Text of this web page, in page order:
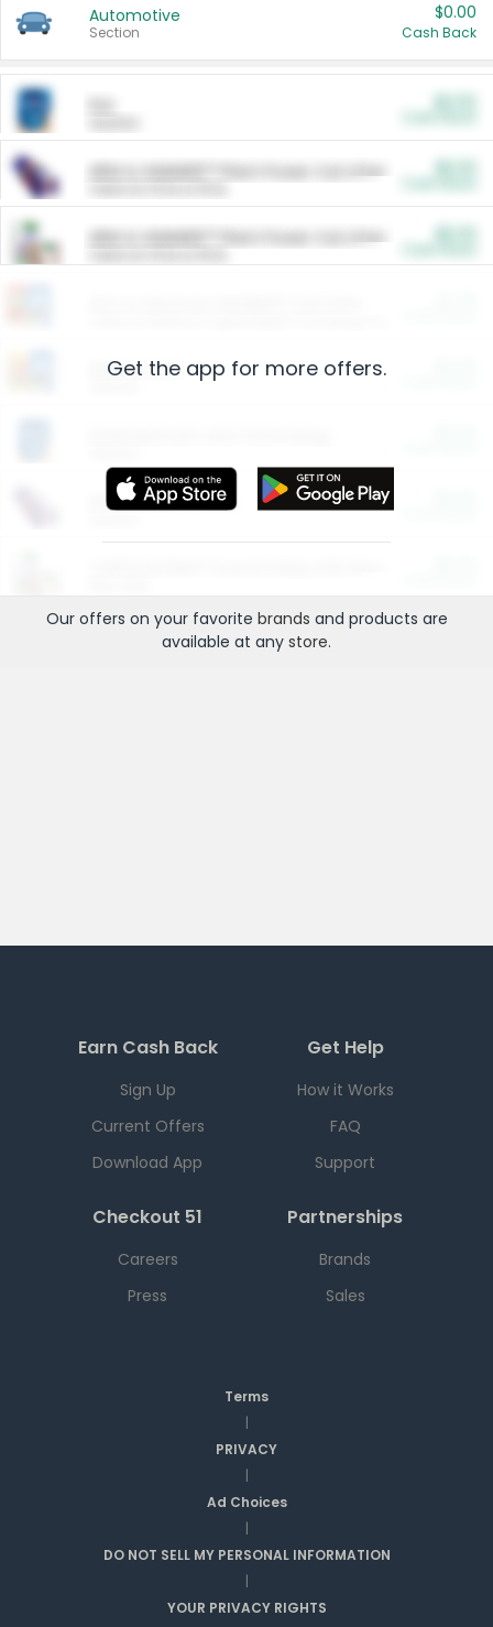
Automotive
Section
$0.00
Cash Back
ARM & HAMMER™ Plant Power Cat Litter
ARM & HAMMER™ Plant Power Cat Litter
Restaurants
More Ways to Save
Get the app for more offers.
Our offers on your favorite brands and products are
available at any store.
Earn Cash Back
Sign Up
Current Offers
Download App
Get Help
How it Works
FAQ
Support
Checkout 51
Careers
Press
Partnerships
Brands
Sales
Terms
|
PRIVACY
|
Ad Choices
|
DO NOT SELL MY PERSONAL INFORMATION
|
YOUR PRIVACY RIGHTS